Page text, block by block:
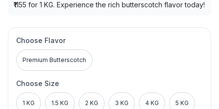
₹1155 for 1 KG. Experience the rich butterscotch flavor today!
Choose Flavor
Premium Butterscotch
Choose Size
1 KG 1.5 KG 2 KG 3 KG 4 KG 5 KG